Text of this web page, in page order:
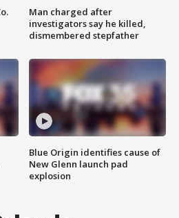
Man charged after
investigators say he killed,
dismembered stepfather
Blue Origin identifies cause of
New Glenn launch pad
explosion